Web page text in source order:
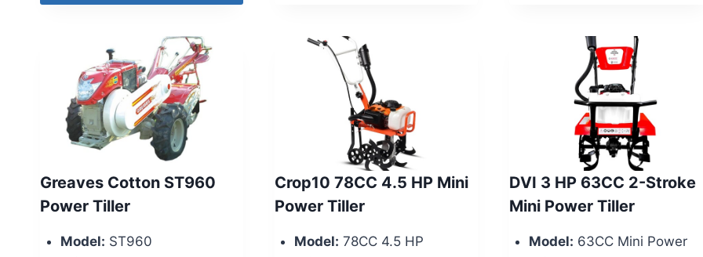
Greaves Cotton ST960
Power Tiller
Model: ST960
Crop10 78CC 4.5 HP Mini
Power Tiller
Model: 78CC 4.5 HP
DVI 3 HP 63CC 2-Stroke
Mini Power Tiller
Model: 63CC Mini Power